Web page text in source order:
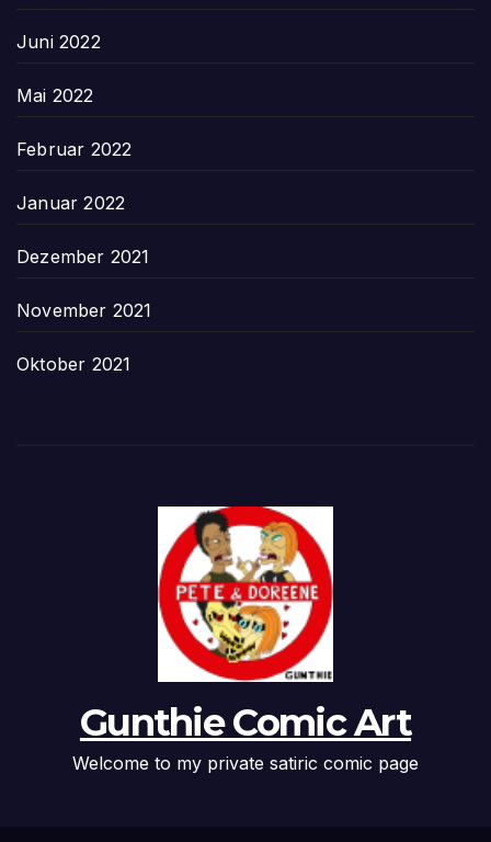
Juni 2022
Mai 2022
Februar 2022
Januar 2022
Dezember 2021
November 2021
Oktober 2021
Gunthie Comic Art
Welcome to my private satiric comic page